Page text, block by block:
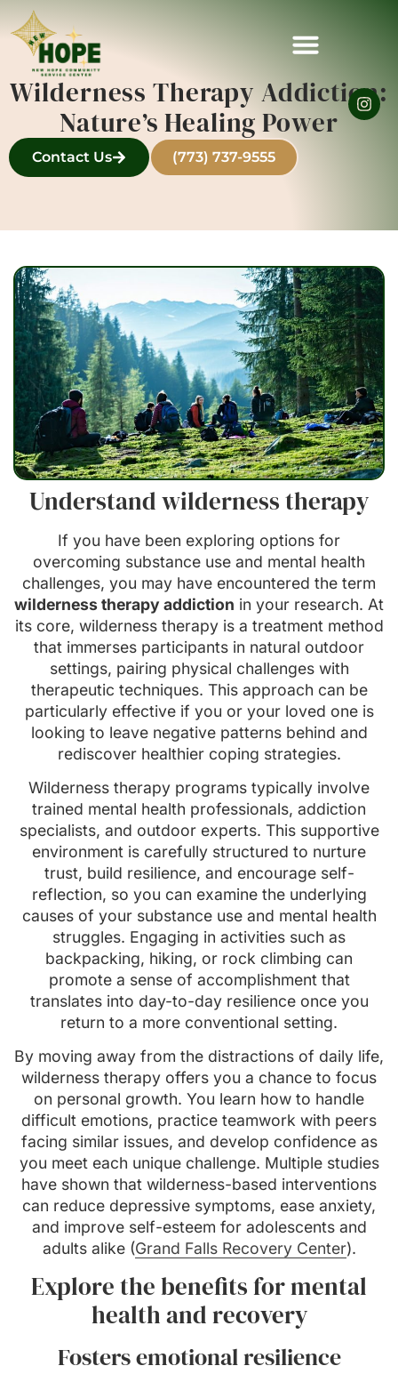
Wilderness Therapy Addiction:
Nature’s Healing Power
Contact Us (773) 737-9555
Understand wilderness therapy
If you have been exploring options for
overcoming substance use and mental health
challenges, you may have encountered the term
wilderness therapy addiction in your research. At
its core, wilderness therapy is a treatment method
that immerses participants in natural outdoor
settings, pairing physical challenges with
therapeutic techniques. This approach can be
particularly effective if you or your loved one is
looking to leave negative patterns behind and
rediscover healthier coping strategies.
Wilderness therapy programs typically involve
trained mental health professionals, addiction
specialists, and outdoor experts. This supportive
environment is carefully structured to nurture
trust, build resilience, and encourage self-
reflection, so you can examine the underlying
causes of your substance use and mental health
struggles. Engaging in activities such as
backpacking, hiking, or rock climbing can
promote a sense of accomplishment that
translates into day-to-day resilience once you
return to a more conventional setting.
By moving away from the distractions of daily life,
wilderness therapy offers you a chance to focus
on personal growth. You learn how to handle
difficult emotions, practice teamwork with peers
facing similar issues, and develop confidence as
you meet each unique challenge. Multiple studies
have shown that wilderness-based interventions
can reduce depressive symptoms, ease anxiety,
and improve self-esteem for adolescents and
adults alike (Grand Falls Recovery Center).
Explore the benefits for mental
health and recovery
Fosters emotional resilience